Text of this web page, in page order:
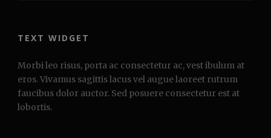
TEXT WIDGET
Morbi leo risus, porta ac consectetur ac, vest ibulum at
eros. Vivamus sagittis lacus vel augue laoreet rutrum
faucibus dolor auctor. Sed posuere consectetur est at
lobortis.